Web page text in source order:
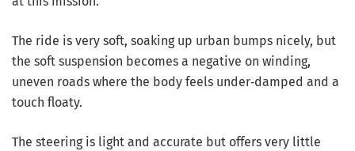
The ride is very soft, soaking up urban bumps nicely, but
the soft suspension becomes a negative on winding,
uneven roads where the body feels under‑damped and a
touch floaty.
The steering is light and accurate but offers very little